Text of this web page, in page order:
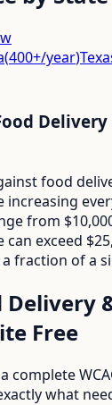
(400+/year)
food
increasing
from
exceed
fraction of a
Delivery
Free
complete
what